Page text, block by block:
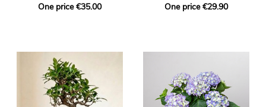
One price €35.00
One price €29.90